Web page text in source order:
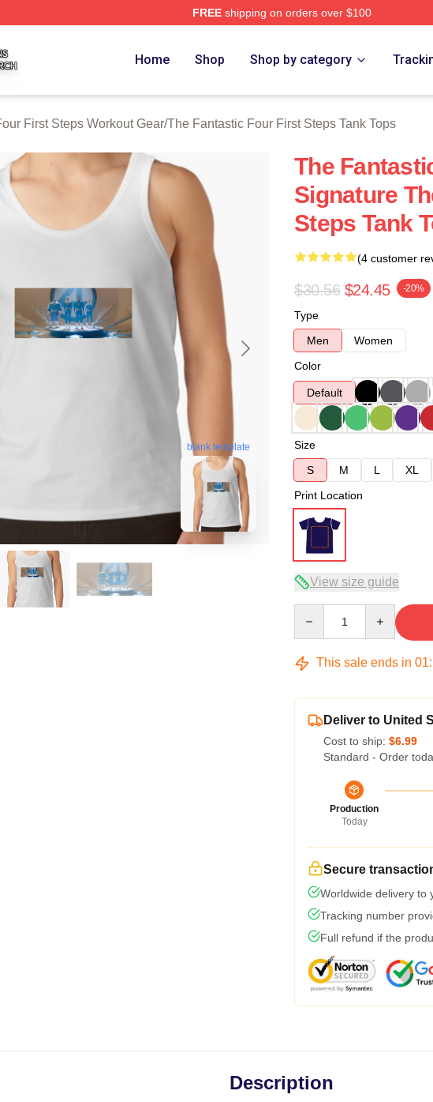
FREEshipping on orders over $100
Home Shop Shop by category
First Steps Workout Gear/The Fantastic Four First Steps Tank Tops
blank template
The
Signature
Steps Tank
(4 customer
$30.56 $24.45 -20%
Type
Men
Women
Color
Default
Size
S
M L XL
Print Location
View size guide
This sale ends in 01:
Deliver to United
Cost to ship: $6.99
Standard - Order
Production
Today
Secure
Worldwide delivery to
Tracking number
Full refund if the
Description